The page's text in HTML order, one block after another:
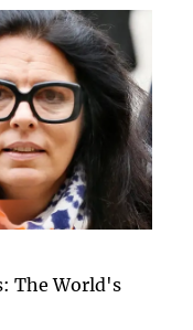
The World's